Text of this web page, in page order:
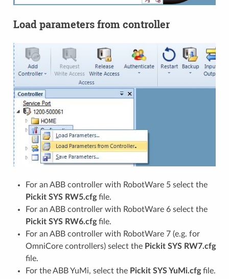
Load parameters from controller
For an ABB controller with RobotWare 5 select the
Pickit SYS RW5.cfgfile.
For an ABB controller with RobotWare 6 select the
Pickit SYS RW6.cfgfile.
For an ABB controller with RobotWare 7 (e.g. for
OmniCore controllers) select the Pickit SYS RW7.cfg
file.
For the ABB YuMi, select the Pickit SYS YuMi.cfgfile.